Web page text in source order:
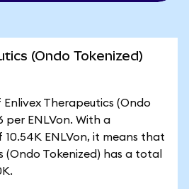
(Ondo Tokenized)
Therapeutics (Ondo
per ENLVon. With a
ENLVon, it means that
(Ondo Tokenized) has a total